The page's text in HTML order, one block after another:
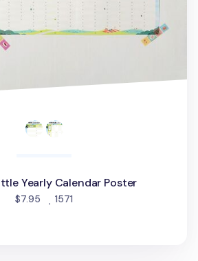
Yearly Calendar Poster
$7.95 1571